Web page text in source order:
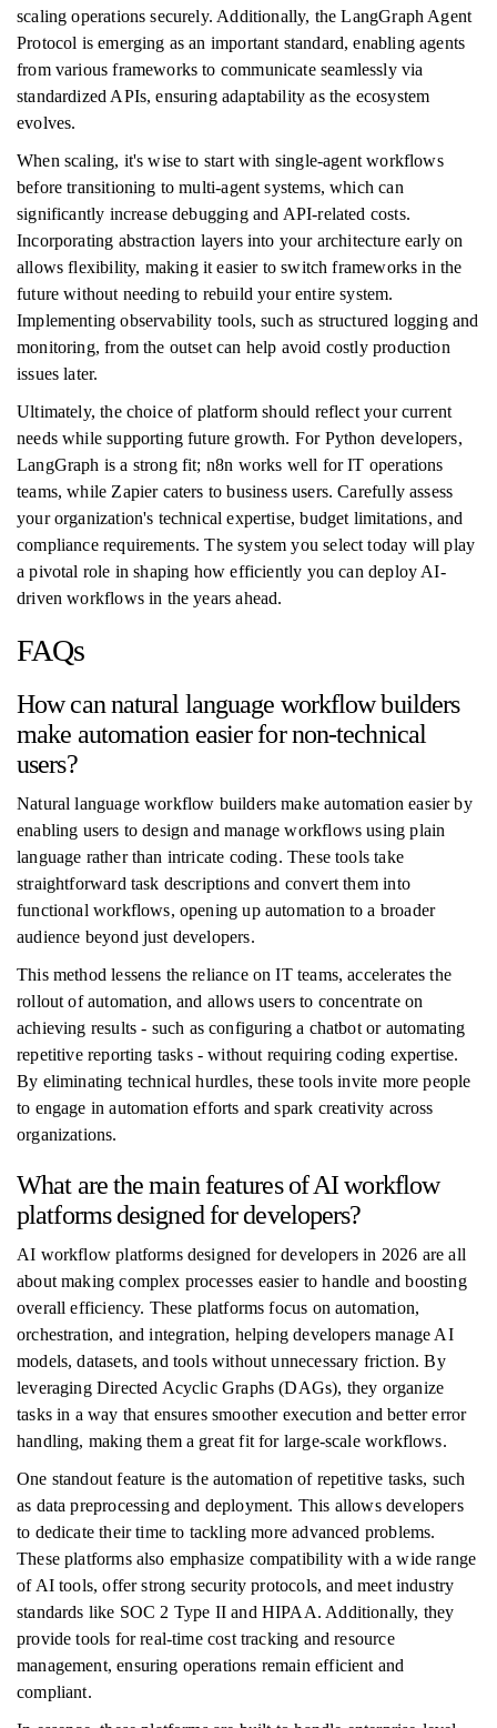
scaling operations securely. Additionally, the LangGraph Agent
Protocol is emerging as an important standard, enabling agents
from various frameworks to communicate seamlessly via
standardized APIs, ensuring adaptability as the ecosystem
evolves.
When scaling, it's wise to start with single-agent workflows
before transitioning to multi-agent systems, which can
significantly increase debugging and API-related costs.
Incorporating abstraction layers into your architecture early on
allows flexibility, making it easier to switch frameworks in the
future without needing to rebuild your entire system.
Implementing observability tools, such as structured logging and
monitoring, from the outset can help avoid costly production
issues later.
Ultimately, the choice of platform should reflect your current
needs while supporting future growth. For Python developers,
LangGraph is a strong fit; n8n works well for IT operations
teams, while Zapier caters to business users. Carefully assess
your organization's technical expertise, budget limitations, and
compliance requirements. The system you select today will play
a pivotal role in shaping how efficiently you can deploy AI-
driven workflows in the years ahead.
FAQs
How can natural language workflow builders
make automation easier for non-technical
users?
Natural language workflow builders make automation easier by
enabling users to design and manage workflows using plain
language rather than intricate coding. These tools take
straightforward task descriptions and convert them into
functional workflows, opening up automation to a broader
audience beyond just developers.
This method lessens the reliance on IT teams, accelerates the
rollout of automation, and allows users to concentrate on
achieving results - such as configuring a chatbot or automating
repetitive reporting tasks - without requiring coding expertise.
By eliminating technical hurdles, these tools invite more people
to engage in automation efforts and spark creativity across
organizations.
What are the main features of AI workflow
platforms designed for developers?
AI workflow platforms designed for developers in 2026 are all
about making complex processes easier to handle and boosting
overall efficiency. These platforms focus on automation,
orchestration, and integration, helping developers manage AI
models, datasets, and tools without unnecessary friction. By
leveraging Directed Acyclic Graphs (DAGs), they organize
tasks in a way that ensures smoother execution and better error
handling, making them a great fit for large-scale workflows.
One standout feature is the automation of repetitive tasks, such
as data preprocessing and deployment. This allows developers
to dedicate their time to tackling more advanced problems.
These platforms also emphasize compatibility with a wide range
of AI tools, offer strong security protocols, and meet industry
standards like SOC 2 Type II and HIPAA. Additionally, they
provide tools for real-time cost tracking and resource
management, ensuring operations remain efficient and
compliant.